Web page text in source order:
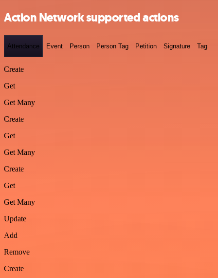
Action Network supported actions
Attendance Event Person Person Tag Petition Signature Tag
Create
Get
Get Many
Create
Get
Get Many
Create
Get
Get Many
Update
Add
Remove
Create